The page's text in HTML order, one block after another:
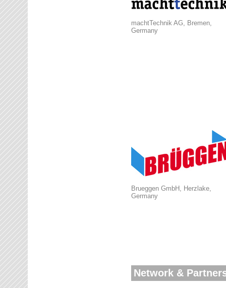
machtTechnik AG, Bremen,
Germany
Brueggen GmbH, Herzlake,
Germany
Network &